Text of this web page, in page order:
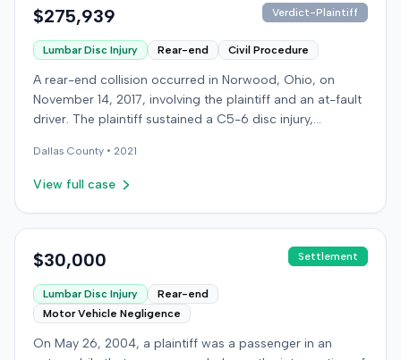
$275,939 Verdict-Plaintiff
Lumbar Disc Injury Rear-end Civil Procedure
A rear-end collision occurred in Norwood, Ohio, on
November 14, 2017, involving the plaintiff and an at-fault
driver. The plaintiff sustained a C5-6 disc injury,
the crash, and an L4-5 injury, which led to a
microdiskectomy in December 2018. Medical bills for
insurer settled for its $25,000 policy limits without a
an underinsured motorist (UIM) action against their own
and pain and suffering. The plaintiff's insurer disputed
the extent of damages, presenting testimony from a
defense orthopedic expert who concluded the plaintiff's
treatment course was unrelated to the crash, citing a
Dallas County • 2021
View full case
$30,000 Settlement
Lumbar Disc Injury
Rear-end
Motor Vehicle Negligence
On May 26, 2004, a plaintiff was a passenger in an